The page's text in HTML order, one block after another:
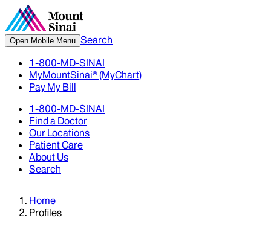
Open Mobile Menu Search
1-800-MD-SINAI
MyMountSinai® (MyChart)
Pay My Bill
1-800-MD-SINAI
Find a Doctor
Our Locations
Patient Care
About Us
Search
Home
Profiles